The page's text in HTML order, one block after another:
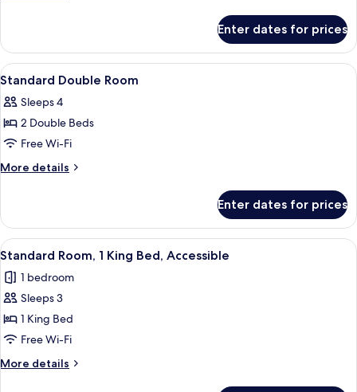
Bed
Room,
King
Enter dates for prices
View
all
photos
for
Standard
Double
A hotel room with two beds, each
4
Standard Double Room
Sleeps 4
2 Double Beds
Free Wi-Fi
More details
More
Double
Room
Enter dates for prices
View
all
photos
for
Standard
Room,
1
King
A hotel room with a large bed, two
4
Standard Room, 1 King Bed, Accessible
1 bedroom
Sleeps 3
1 King Bed
Free Wi-Fi
More details
More